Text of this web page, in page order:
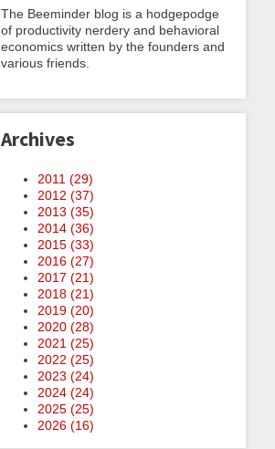
The Beeminder blog is a hodgepodge
of productivity nerdery and behavioral
economics written by the founders and
various friends.
Archives
2011 (29)
2012 (37)
2013 (35)
2014 (36)
2015 (33)
2016 (27)
2017 (21)
2018 (21)
2019 (20)
2020 (28)
2021 (25)
2022 (25)
2023 (24)
2024 (24)
2025 (25)
2026 (16)